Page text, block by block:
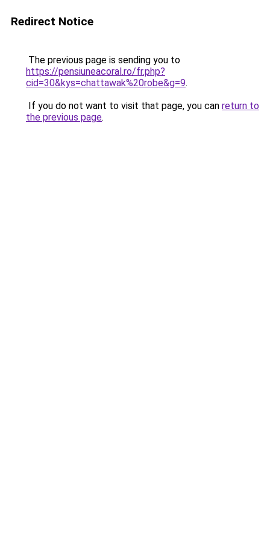
Redirect Notice
The previous page is sending you to
https://pensiuneacoral.ro/fr.php?
cid=30&kys=chattawak%20robe&g=9.
If you do not want to visit that page, you can return to
the previous page.